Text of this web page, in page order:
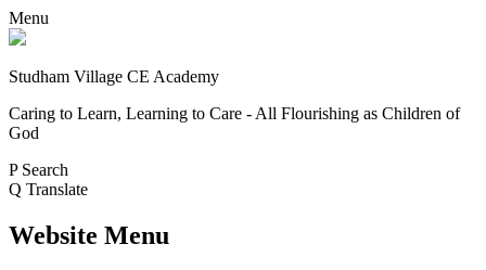
Menu
Studham Village CE Academy
Caring to Learn, Learning to Care - All Flourishing as Children of
God
P Search
Q Translate
Website Menu